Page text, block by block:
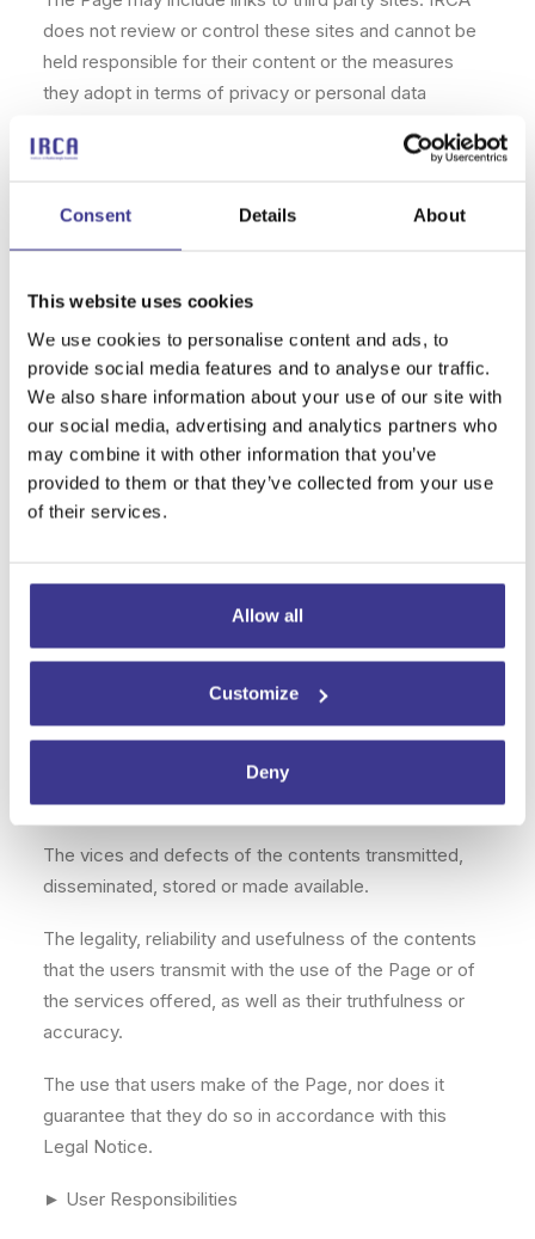
Consent Details About
This website uses cookies
We use cookies to personalise content and ads, to
provide social media features and to analyse our traffic.
We also share information about your use of our site with
our social media, advertising and analytics partners who
may combine it with other information that you’ve
provided to them or that they’ve collected from your use
of their services.
Allow all
Customize
Deny
does not review or control these sites and cannot be
held responsible for their content or the measures
they adopt in terms of privacy or personal data
the terms of use and privacy policy of these sites.
►Responsibility of Adult and Minor Users.
responsible for determining the services and/or
computer programs that allow filtering and blocking
access to certain content and services.
►Limitations of Liability.
IRCA shall not be liable, directly or secondarily, for:
Any damage that may be caused to the user’s
equipment by the use of the Site.
The cases in which a third party, breaking the
established security measures, accesses the
messages or uses them to send computer viruses.
The vices and defects of the contents transmitted,
disseminated, stored or made available.
The legality, reliability and usefulness of the contents
that the users transmit with the use of the Page or of
the services offered, as well as their truthfulness or
accuracy.
The use that users make of the Page, nor does it
guarantee that they do so in accordance with this
Legal Notice.
► User Responsibilities